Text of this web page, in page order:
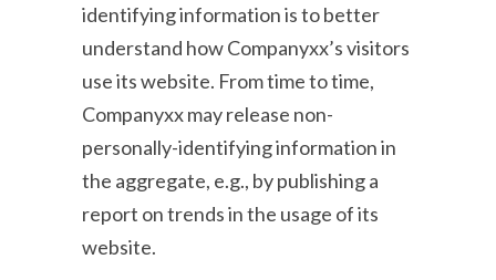
identifying information is to better
understand how Companyxx’s visitors
use its website. From time to time,
Companyxx may release non-
personally-identifying information in
the aggregate, e.g., by publishing a
report on trends in the usage of its
website.